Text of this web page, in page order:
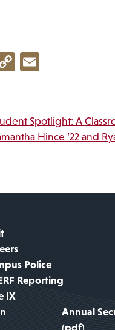
Copy
Spotlight: A
Hince ’22 and
Police
Reporting
IX
Annual